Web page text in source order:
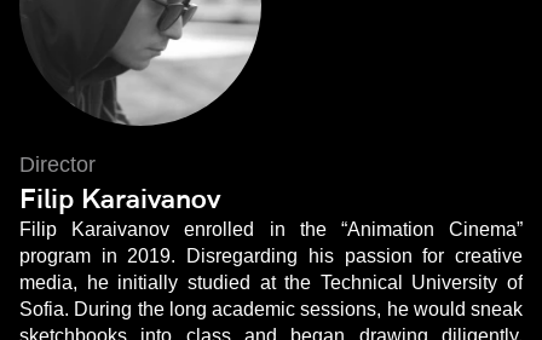
Director
Filip Karaivanov
Filip Karaivanov enrolled in the “Animation Cinema”
program in 2019. Disregarding his passion for creative
media, he initially studied at the Technical University of
Sofia. During the long academic sessions, he would sneak